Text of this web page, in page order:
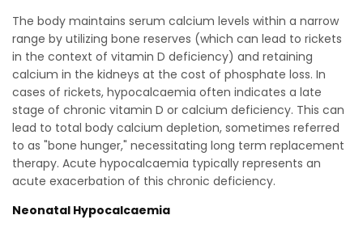
The body maintains serum calcium levels within a narrow
range by utilizing bone reserves (which can lead to rickets
in the context of vitamin D deficiency) and retaining
calcium in the kidneys at the cost of phosphate loss. In
cases of rickets, hypocalcaemia often indicates a late
stage of chronic vitamin D or calcium deficiency. This can
lead to total body calcium depletion, sometimes referred
to as "bone hunger," necessitating long term replacement
therapy. Acute hypocalcaemia typically represents an
acute exacerbation of this chronic deficiency.
Neonatal Hypocalcaemia